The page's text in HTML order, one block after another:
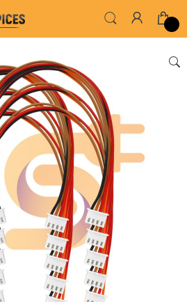
CABLE TIE & HEAT SHRINK